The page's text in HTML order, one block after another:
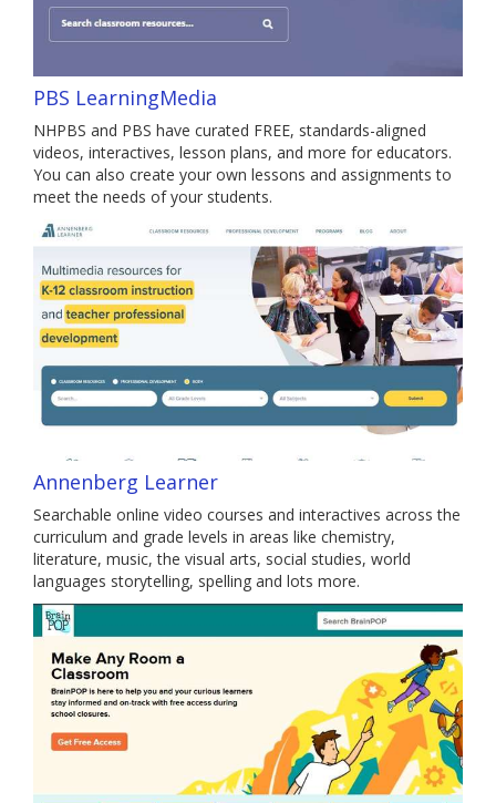
PBS LearningMedia
NHPBS and PBS have curated FREE, standards-aligned
videos, interactives, lesson plans, and more for educators.
You can also create your own lessons and assignments to
meet the needs of your students.
Annenberg Learner
Searchable online video courses and interactives across the
curriculum and grade levels in areas like chemistry,
literature, music, the visual arts, social studies, world
languages storytelling, spelling and lots more.